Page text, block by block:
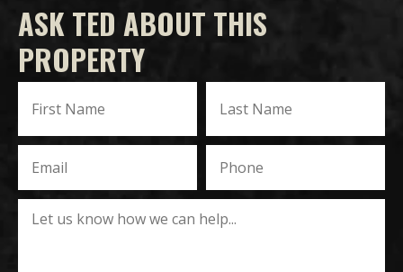
ASK TED ABOUT THIS
PROPERTY